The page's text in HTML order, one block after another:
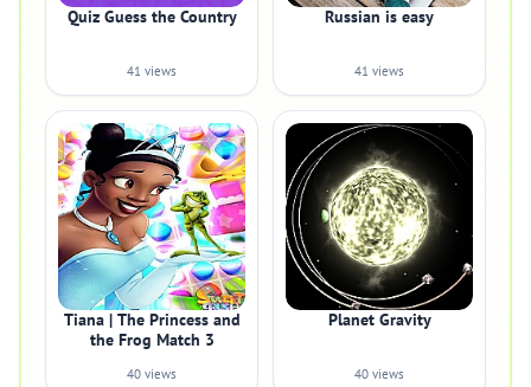
Quiz Guess the Country
41 views
Russian is easy
41 views
Tiana | The Princess and
the Frog Match 3
40 views
Planet Gravity
40 views